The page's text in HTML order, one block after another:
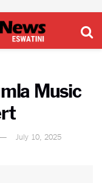
Music
July 10, 2025